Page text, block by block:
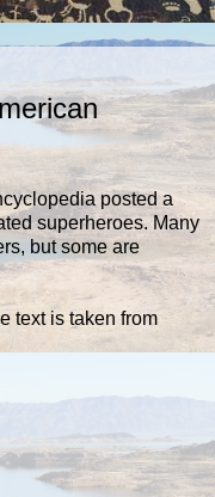
posted a
superheroes. Many
but some are
text is taken from